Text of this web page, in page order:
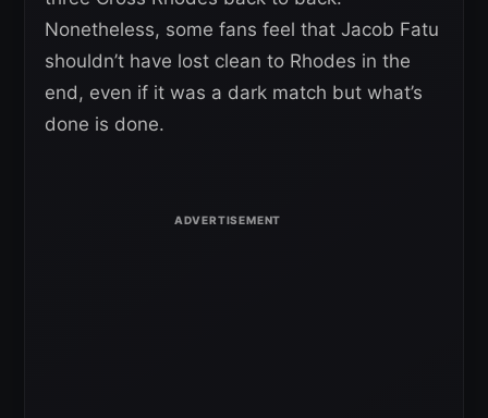
Nonetheless, some fans feel that Jacob Fatu
shouldn’t have lost clean to Rhodes in the
end, even if it was a dark match but what’s
done is done.